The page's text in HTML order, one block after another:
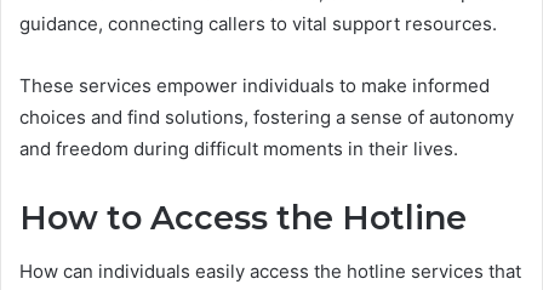
guidance, connecting callers to vital support resources.
These services empower individuals to make informed
choices and find solutions, fostering a sense of autonomy
and freedom during difficult moments in their lives.
How to Access the Hotline
How can individuals easily access the hotline services that